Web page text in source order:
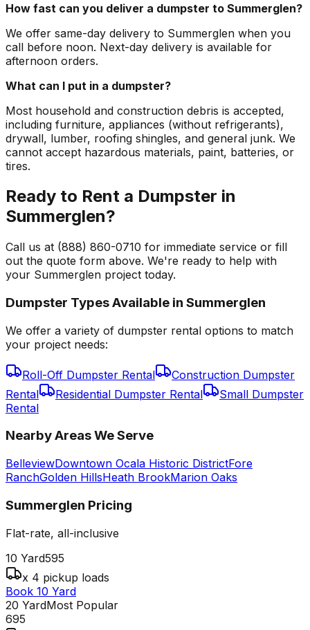
How fast can you deliver a dumpster to Summerglen?
We offer same-day delivery to Summerglen when you
call before noon. Next-day delivery is available for
afternoon orders.
What can I put in a dumpster?
Most household and construction debris is accepted,
including furniture, appliances (without refrigerants),
drywall, lumber, roofing shingles, and general junk. We
cannot accept hazardous materials, paint, batteries, or
tires.
Ready to Rent a Dumpster in
Summerglen?
Call us at (888) 860-0710 for immediate service or fill
out the quote form above. We're ready to help with
your Summerglen project today.
Dumpster Types Available in Summerglen
We offer a variety of dumpster rental options to match
your project needs:
Roll-Off Dumpster Rental
Construction Dumpster
Rental
Residential Dumpster Rental
Small Dumpster
Rental
Nearby Areas We Serve
BelleviewDowntown Ocala Historic DistrictFore
RanchGolden HillsHeath BrookMarion Oaks
Summerglen Pricing
Flat-rate, all-inclusive
10 Yard595
x 4 pickup loads
Book 10 Yard
20 YardMost Popular
695